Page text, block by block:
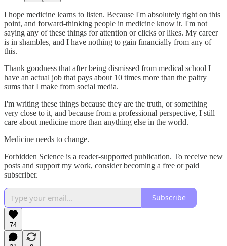
I hope medicine learns to listen. Because I'm absolutely right on this
point, and forward-thinking people in medicine know it. I'm not
saying any of these things for attention or clicks or likes. My career
is in shambles, and I have nothing to gain financially from any of
this.
Thank goodness that after being dismissed from medical school I
have an actual job that pays about 10 times more than the paltry
sums that I make from social media.
I'm writing these things because they are the truth, or something
very close to it, and because from a professional perspective, I still
care about medicine more than anything else in the world.
Medicine needs to change.
Forbidden Science is a reader-supported publication. To receive new
posts and support my work, consider becoming a free or paid
subscriber.
Subscribe
74